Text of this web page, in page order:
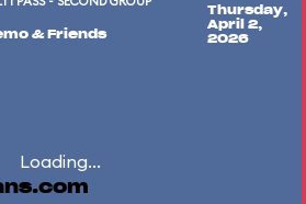
& Friends
Thursday,
April 2,
2026
Loading...